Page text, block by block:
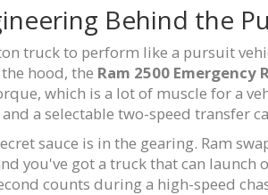
Behind the
truck to perform like a pursuit
hood, the Ram 2500 Emergency
which is a lot of muscle for a
a selectable two-speed transfer
sauce is in the gearing. Ram
you've got a truck that can launch
counts during a high-speed